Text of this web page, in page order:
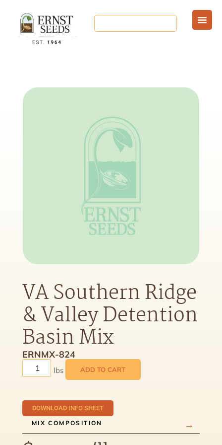
VA Southern Ridge
& Valley Detention
Basin Mix
ERNMX-824
ADD TO CART
DOWNLOAD INFO SHEET
MIX COMPOSITION